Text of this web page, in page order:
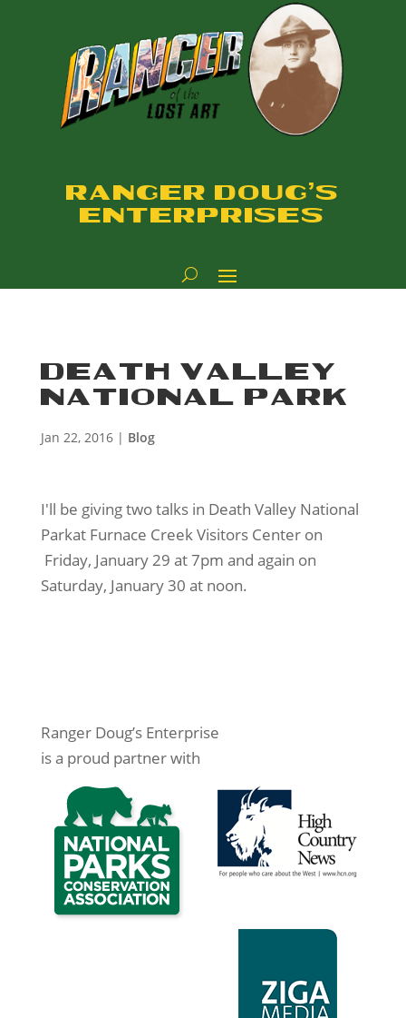
RANGER DOUG'S
ENTERPRISES
DEATH VALLEY
NATIONAL PARK
Jan 22, 2016| Blog
I'll be giving two talks in Death Valley National
Parkat Furnace Creek Visitors Center on
Friday, January 29 at 7pm and again on
Saturday, January 30 at noon.
Ranger Doug’s Enterprise
is a proud partner with